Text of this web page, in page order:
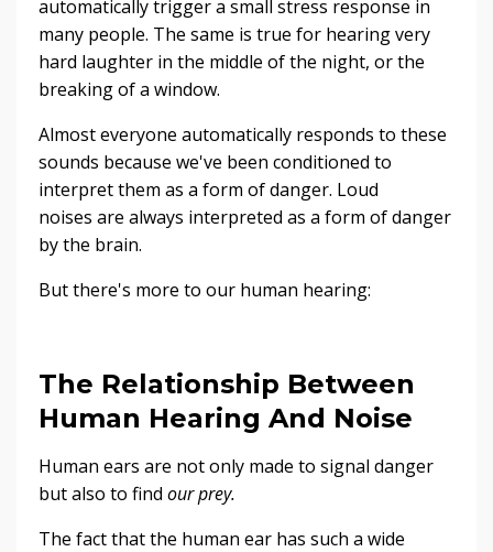
automatically trigger a small stress response in
many people. The same is true for hearing very
hard laughter in the middle of the night, or the
breaking of a window.
Almost everyone automatically responds to these
sounds because we've been conditioned to
interpret them as a form of danger. Loud
noises are always interpreted as a form of danger
by the brain.
But there's more to our human hearing:
The Relationship Between
Human Hearing And Noise
Human ears are not only made to signal danger
but also to find our prey.
The fact that the human ear has such a wide